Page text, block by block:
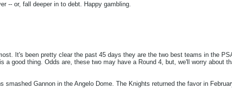
-- or, fall deeper in to debt. Happy gambling.
It's been pretty clear the past 45 days they are the two best teams in the
good thing. Odds are, these two may have a Round 4, but, we'll worry about
Gannon in the Angelo Dome. The Knights returned the favor in